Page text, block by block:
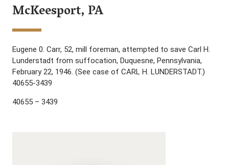
McKeesport, PA
Eugene 0. Carr, 52, mill foreman, attempted to save Carl H.
Lunderstadt from suffocation, Duquesne, Pennsylvania,
February 22, 1946. (See case of CARL H. LUNDERSTADT.)
40655-3439
40655 – 3439